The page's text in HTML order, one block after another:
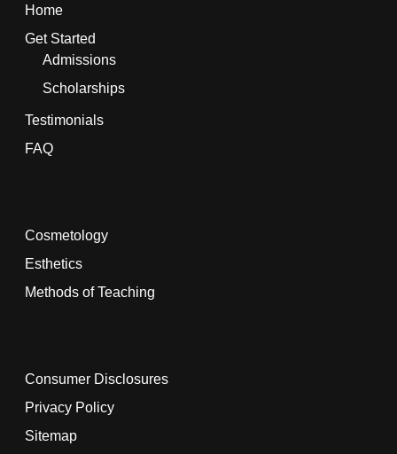
Home
Get Started
Admissions
Scholarships
Testimonials
FAQ
Cosmetology
Esthetics
Methods of Teaching
Consumer Disclosures
Privacy Policy
Sitemap